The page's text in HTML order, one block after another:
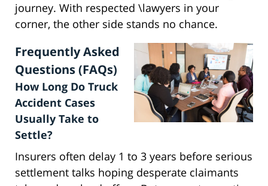
journey. With respected \lawyers in your
corner, the other side stands no chance.
Frequently Asked
Questions (FAQs)
How Long Do Truck
Accident Cases
Usually Take to
Settle?
Insurers often delay 1 to 3 years before serious
settlement talks hoping desperate claimants